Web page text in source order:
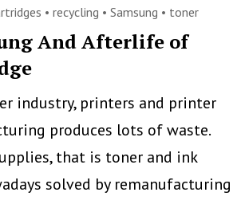
• recycling • Samsung • toner
And Afterlife of
industry, printers and printer
produces lots of waste.
that is toner and ink
solved by remanufacturing